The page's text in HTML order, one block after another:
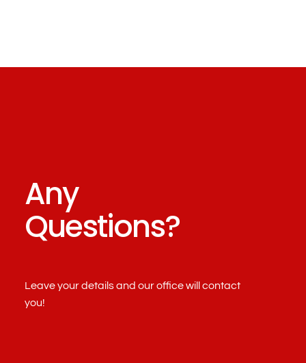
Any
Questions?
Leave your details and our office will contact
you!